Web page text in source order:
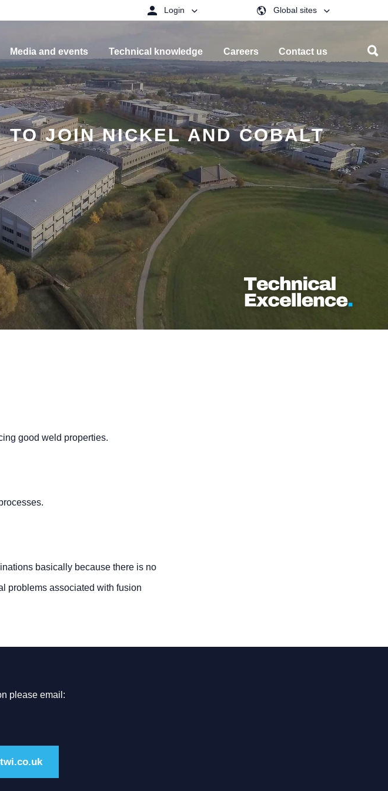
Login Global sites
Media and events Technical knowledge Careers Contact us
JOIN NICKEL AND COBALT
good weld properties.
basically because there is no
problems associated with fusion
please email: